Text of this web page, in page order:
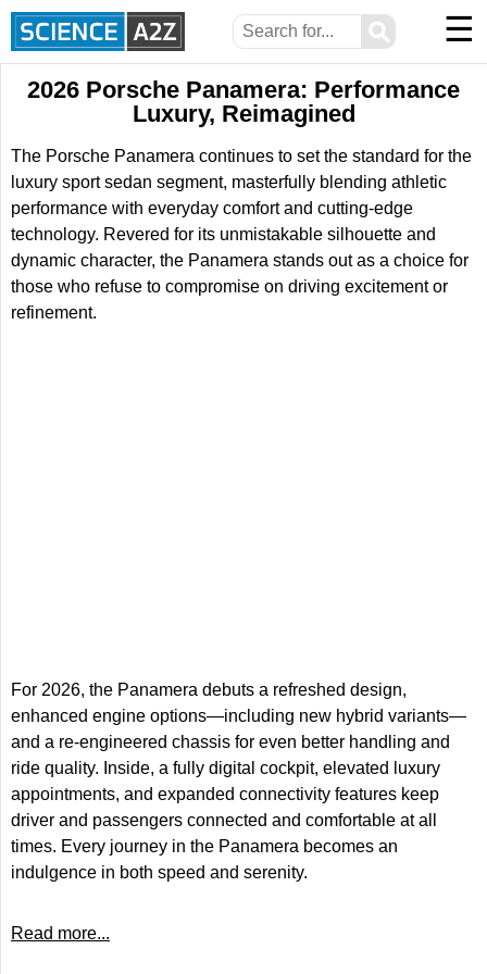
⚲ ☰
2026 Porsche Panamera: Performance
Luxury, Reimagined
The Porsche Panamera continues to set the standard for the
luxury sport sedan segment, masterfully blending athletic
performance with everyday comfort and cutting-edge
technology. Revered for its unmistakable silhouette and
dynamic character, the Panamera stands out as a choice for
those who refuse to compromise on driving excitement or
refinement.
For 2026, the Panamera debuts a refreshed design,
enhanced engine options—including new hybrid variants—
and a re-engineered chassis for even better handling and
ride quality. Inside, a fully digital cockpit, elevated luxury
appointments, and expanded connectivity features keep
driver and passengers connected and comfortable at all
times. Every journey in the Panamera becomes an
indulgence in both speed and serenity.
Read more...